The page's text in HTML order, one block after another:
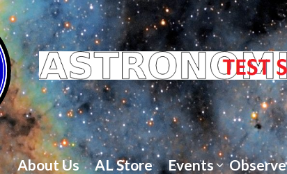
About Us AL Store Events Observe